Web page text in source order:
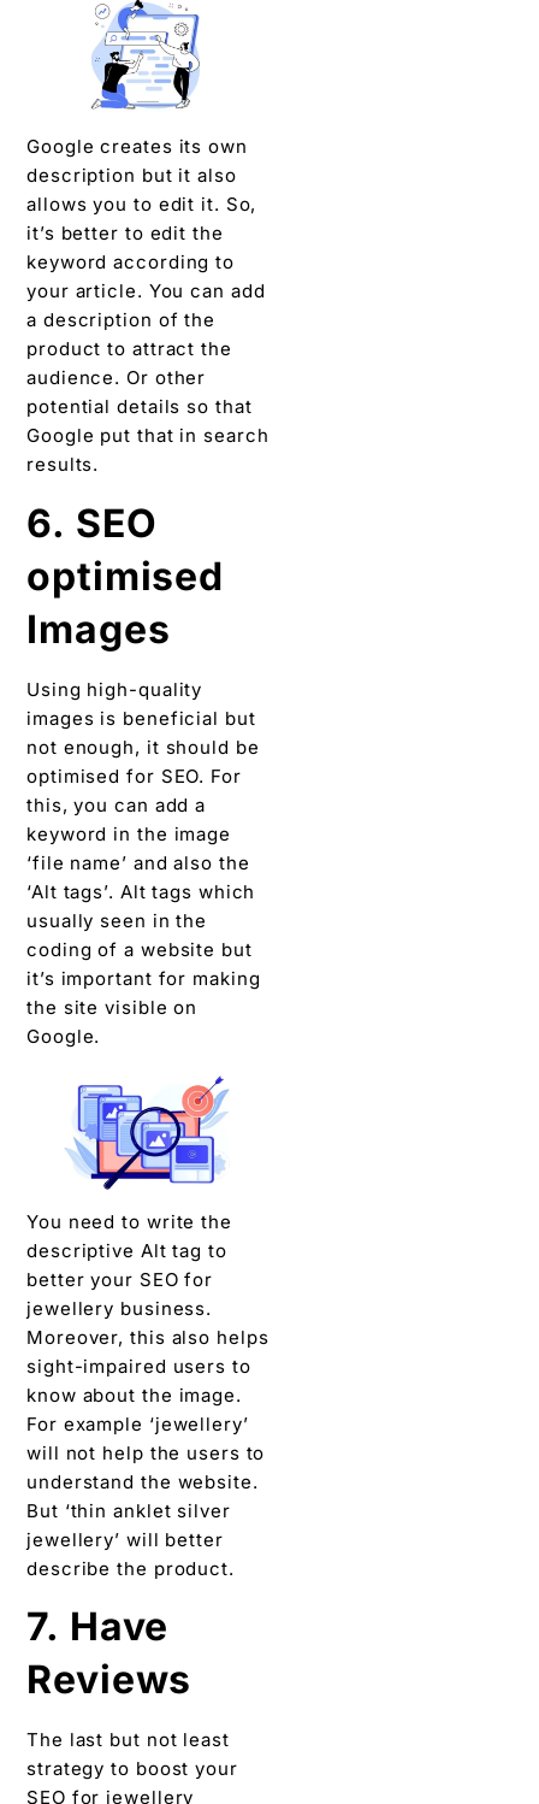
Google creates its own
description but it also
allows you to edit it. So,
it’s better to edit the
keyword according to
your article. You can add
a description of the
product to attract the
audience. Or other
potential details so that
Google put that in search
results.
6. SEO
optimised
Images
Using high-quality
images is beneficial but
not enough, it should be
optimised for SEO. For
this, you can add a
keyword in the image
‘file name’ and also the
‘Alt tags’. Alt tags which
usually seen in the
coding of a website but
it’s important for making
the site visible on
Google.
You need to write the
descriptive Alt tag to
better your SEO for
jewellery business.
Moreover, this also helps
sight-impaired users to
know about the image.
For example ‘jewellery’
will not help the users to
understand the website.
But ‘thin anklet silver
jewellery’ will better
describe the product.
7. Have
Reviews
The last but not least
strategy to boost your
SEO for jewellery